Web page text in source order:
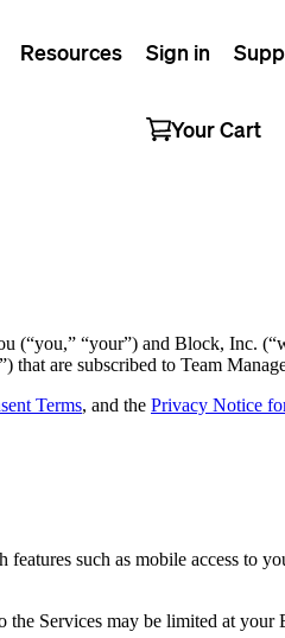
Resources Sign in
Your Cart
(“you,” “your”) and Block, Inc.
that are subscribed to Team
Terms, and the Privacy Notice
such as mobile access to
Services may be limited at your